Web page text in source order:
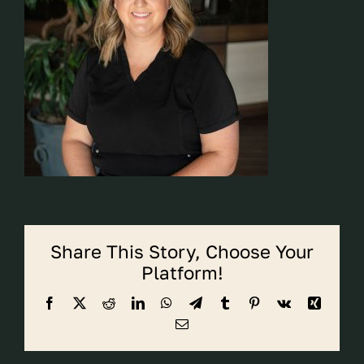
CALL CYPRESS
CALL KATY
Share This Story, Choose Your
Platform!
Facebook
X RedditLinkedInWhatsApp
TelegramTumblr Pinterest
Vk
Xing
Email